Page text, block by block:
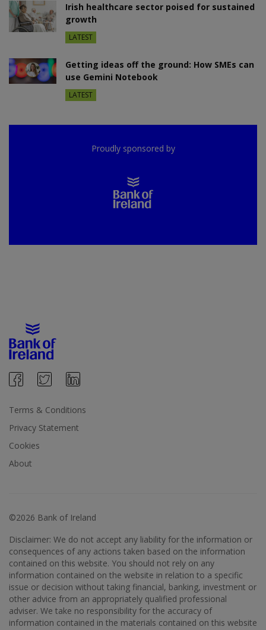
Irish healthcare sector poised for sustained
growth
LATEST
Getting ideas off the ground: How SMEs can
use Gemini Notebook
LATEST
Proudly sponsored by
Terms & Conditions
Privacy Statement
Cookies
About
©2026 Bank of Ireland
Disclaimer: We do not accept any liability for the information or
consequences of any actions taken based on the information
contained on this website. You should not rely on any
information contained on the website in relation to a specific
issue or decision without taking financial, banking, investment or
other advice from an appropriately qualified professional
adviser. We take no responsibility for the accuracy of
information contained in the materials contained on this website